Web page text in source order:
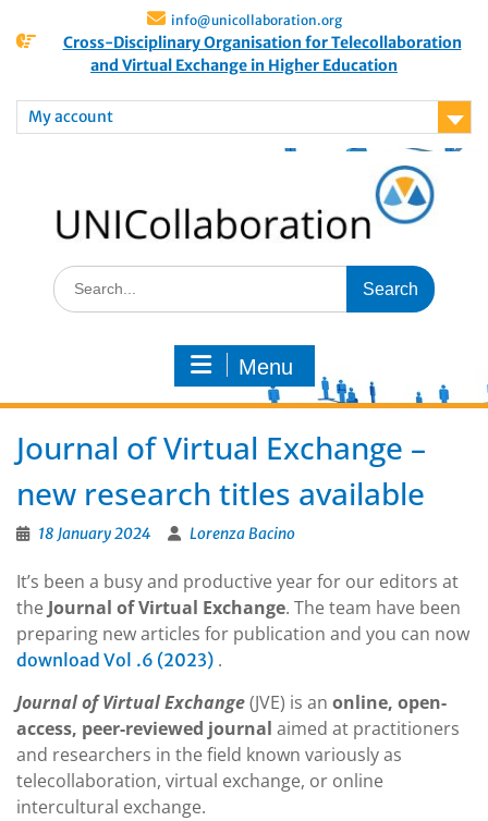
info@unicollaboration.org
Cross-Disciplinary Organisation for Telecollaboration
and Virtual Exchange in Higher Education
My account
Menu
Journal of Virtual Exchange –
new research titles available
18 January 2024 Lorenza Bacino
It’s been a busy and productive year for our editors at
the Journal of Virtual Exchange. The team have been
preparing new articles for publication and you can now
download Vol .6 (2023) .
Journal of Virtual Exchange(JVE) is an online, open-
access, peer-reviewed journal aimed at practitioners
and researchers in the field known variously as
telecollaboration, virtual exchange, or online
intercultural exchange.